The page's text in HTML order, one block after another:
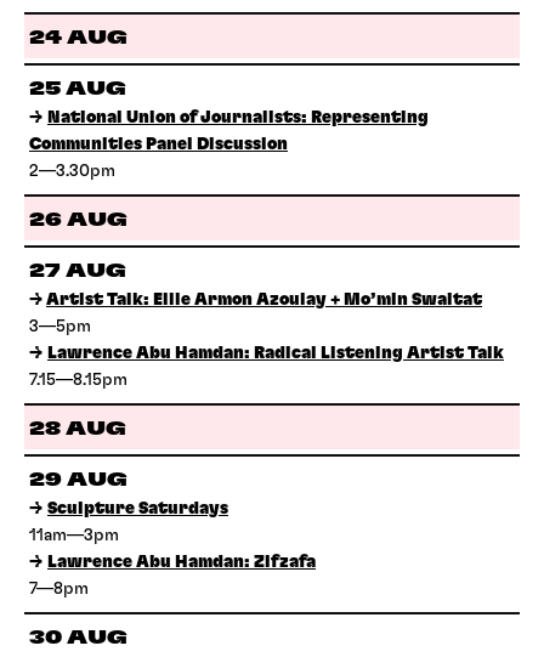
24 AUG
25 AUG
→ National Union of Journalists: Representing
Communities Panel Discussion
2—3.30pm
26 AUG
27 AUG
→ Artist Talk: Ellie Armon Azoulay + Mo’min Swaitat
3—5pm
→ Lawrence Abu Hamdan: Radical Listening Artist Talk
7.15—8.15pm
28 AUG
29 AUG
→ Sculpture Saturdays
11am—3pm
→ Lawrence Abu Hamdan: Zifzafa
7—8pm
30 AUG